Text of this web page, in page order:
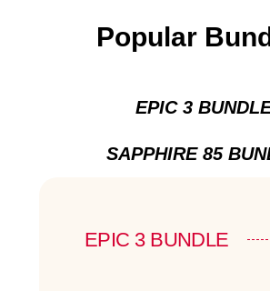
Popular
EPIC 3
SAPPHIRE 85
EPIC 3 BUNDLE